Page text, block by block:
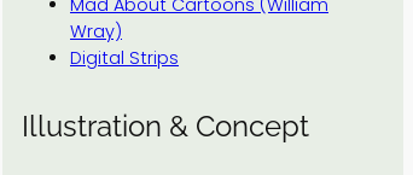
Wray)
Digital Strips
Illustration & Concept